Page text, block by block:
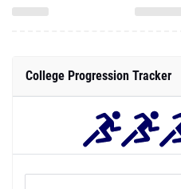
College Progression Tracker